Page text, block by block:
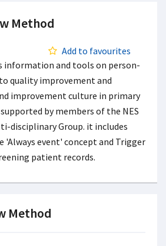
Method
Add to favourites
information and tools on person-
quality improvement and
improvement culture in primary
by members of the NES
disciplinary Group. it includes
event' concept and Trigger
patient records.
Method